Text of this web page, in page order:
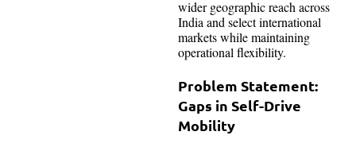
wider geographic reach across
India and select international
markets while maintaining
operational flexibility.
Problem Statement:
Gaps in Self-Drive
Mobility